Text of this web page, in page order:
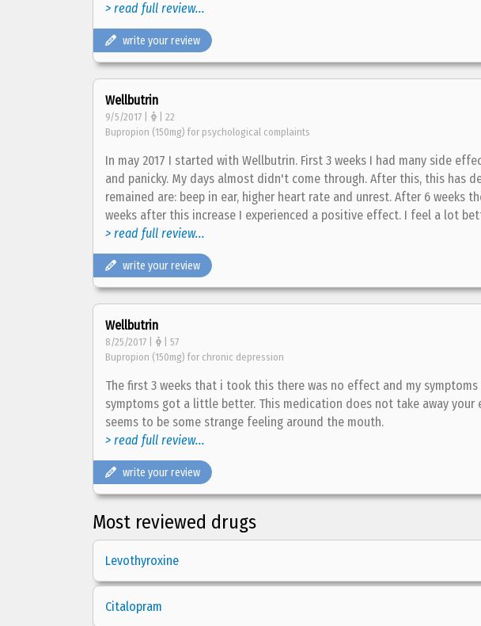
> read full review...
write your review
Wellbutrin
9/5/2017 |
| 22
Bupropion (150mg) for psychological complaints
In may 2017 I started with Wellbutrin. First 3 weeks I had many side
and panicky. My days almost didn't come through. After this, this has
remained are: beep in ear, higher heart rate and unrest. After 6 weeks
weeks after this increase I experienced a positive effect. I feel a lot
> read full review...
write your review
Wellbutrin
8/25/2017 | | 57
Bupropion (150mg) for chronic depression
The first 3 weeks that i took this there was no effect and my
symptoms got a little better. This medication does not take away
seems to be some strange feeling around the mouth.
> read full review...
write your review
Most reviewed drugs
Levothyroxine
Citalopram